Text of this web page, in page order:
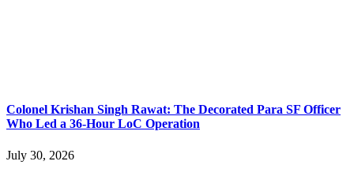
Colonel Krishan Singh Rawat: The Decorated Para SF Officer
Who Led a 36-Hour LoC Operation
July 30, 2026